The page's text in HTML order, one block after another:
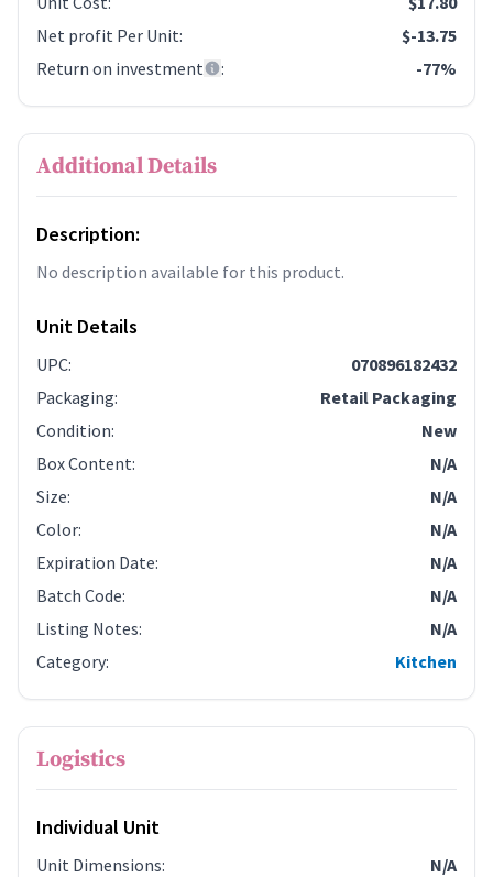
Net profit Per Unit:
$-13.75
Return on investment
: -77%
Additional Details
Description:
No description available for this product.
Unit Details
UPC:
070896182432
Packaging:
Retail Packaging
Condition:
New
Box Content:
N/A
Size:
N/A
Color:
N/A
Expiration Date:
N/A
Batch Code:
N/A
Listing Notes:
N/A
Category: Kitchen
Logistics
Individual Unit
Unit Dimensions:
N/A